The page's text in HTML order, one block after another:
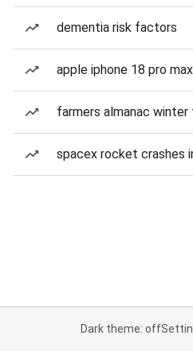
dementia risk factors
apple iphone 18 pro max
farmers almanac
spacex rocket crashes
Dark theme: off